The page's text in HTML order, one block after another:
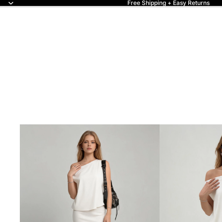
Free Shipping + Easy Returns